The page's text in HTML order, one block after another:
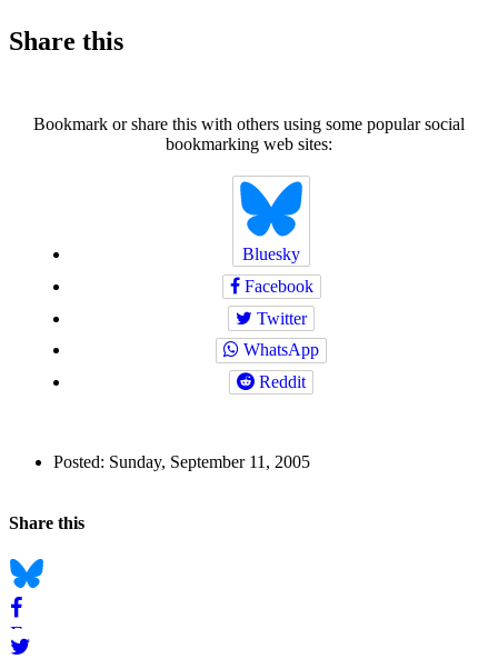
Share this
Bookmark or share this with others using some popular social
bookmarking web sites:
Bluesky
Facebook
Twitter
WhatsApp
Reddit
Information
Posted: Sunday, September 11, 2005
Navigation
Social
Share this
Bluesky
Facebook